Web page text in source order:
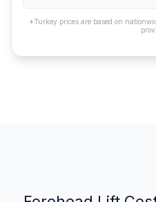
*Turkey prices are based on